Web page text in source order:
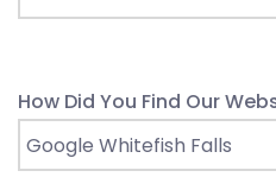
How Did You Find Our